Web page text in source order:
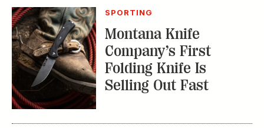
SPORTING
Montana Knife
Company’s First
Folding Knife Is
Selling Out Fast